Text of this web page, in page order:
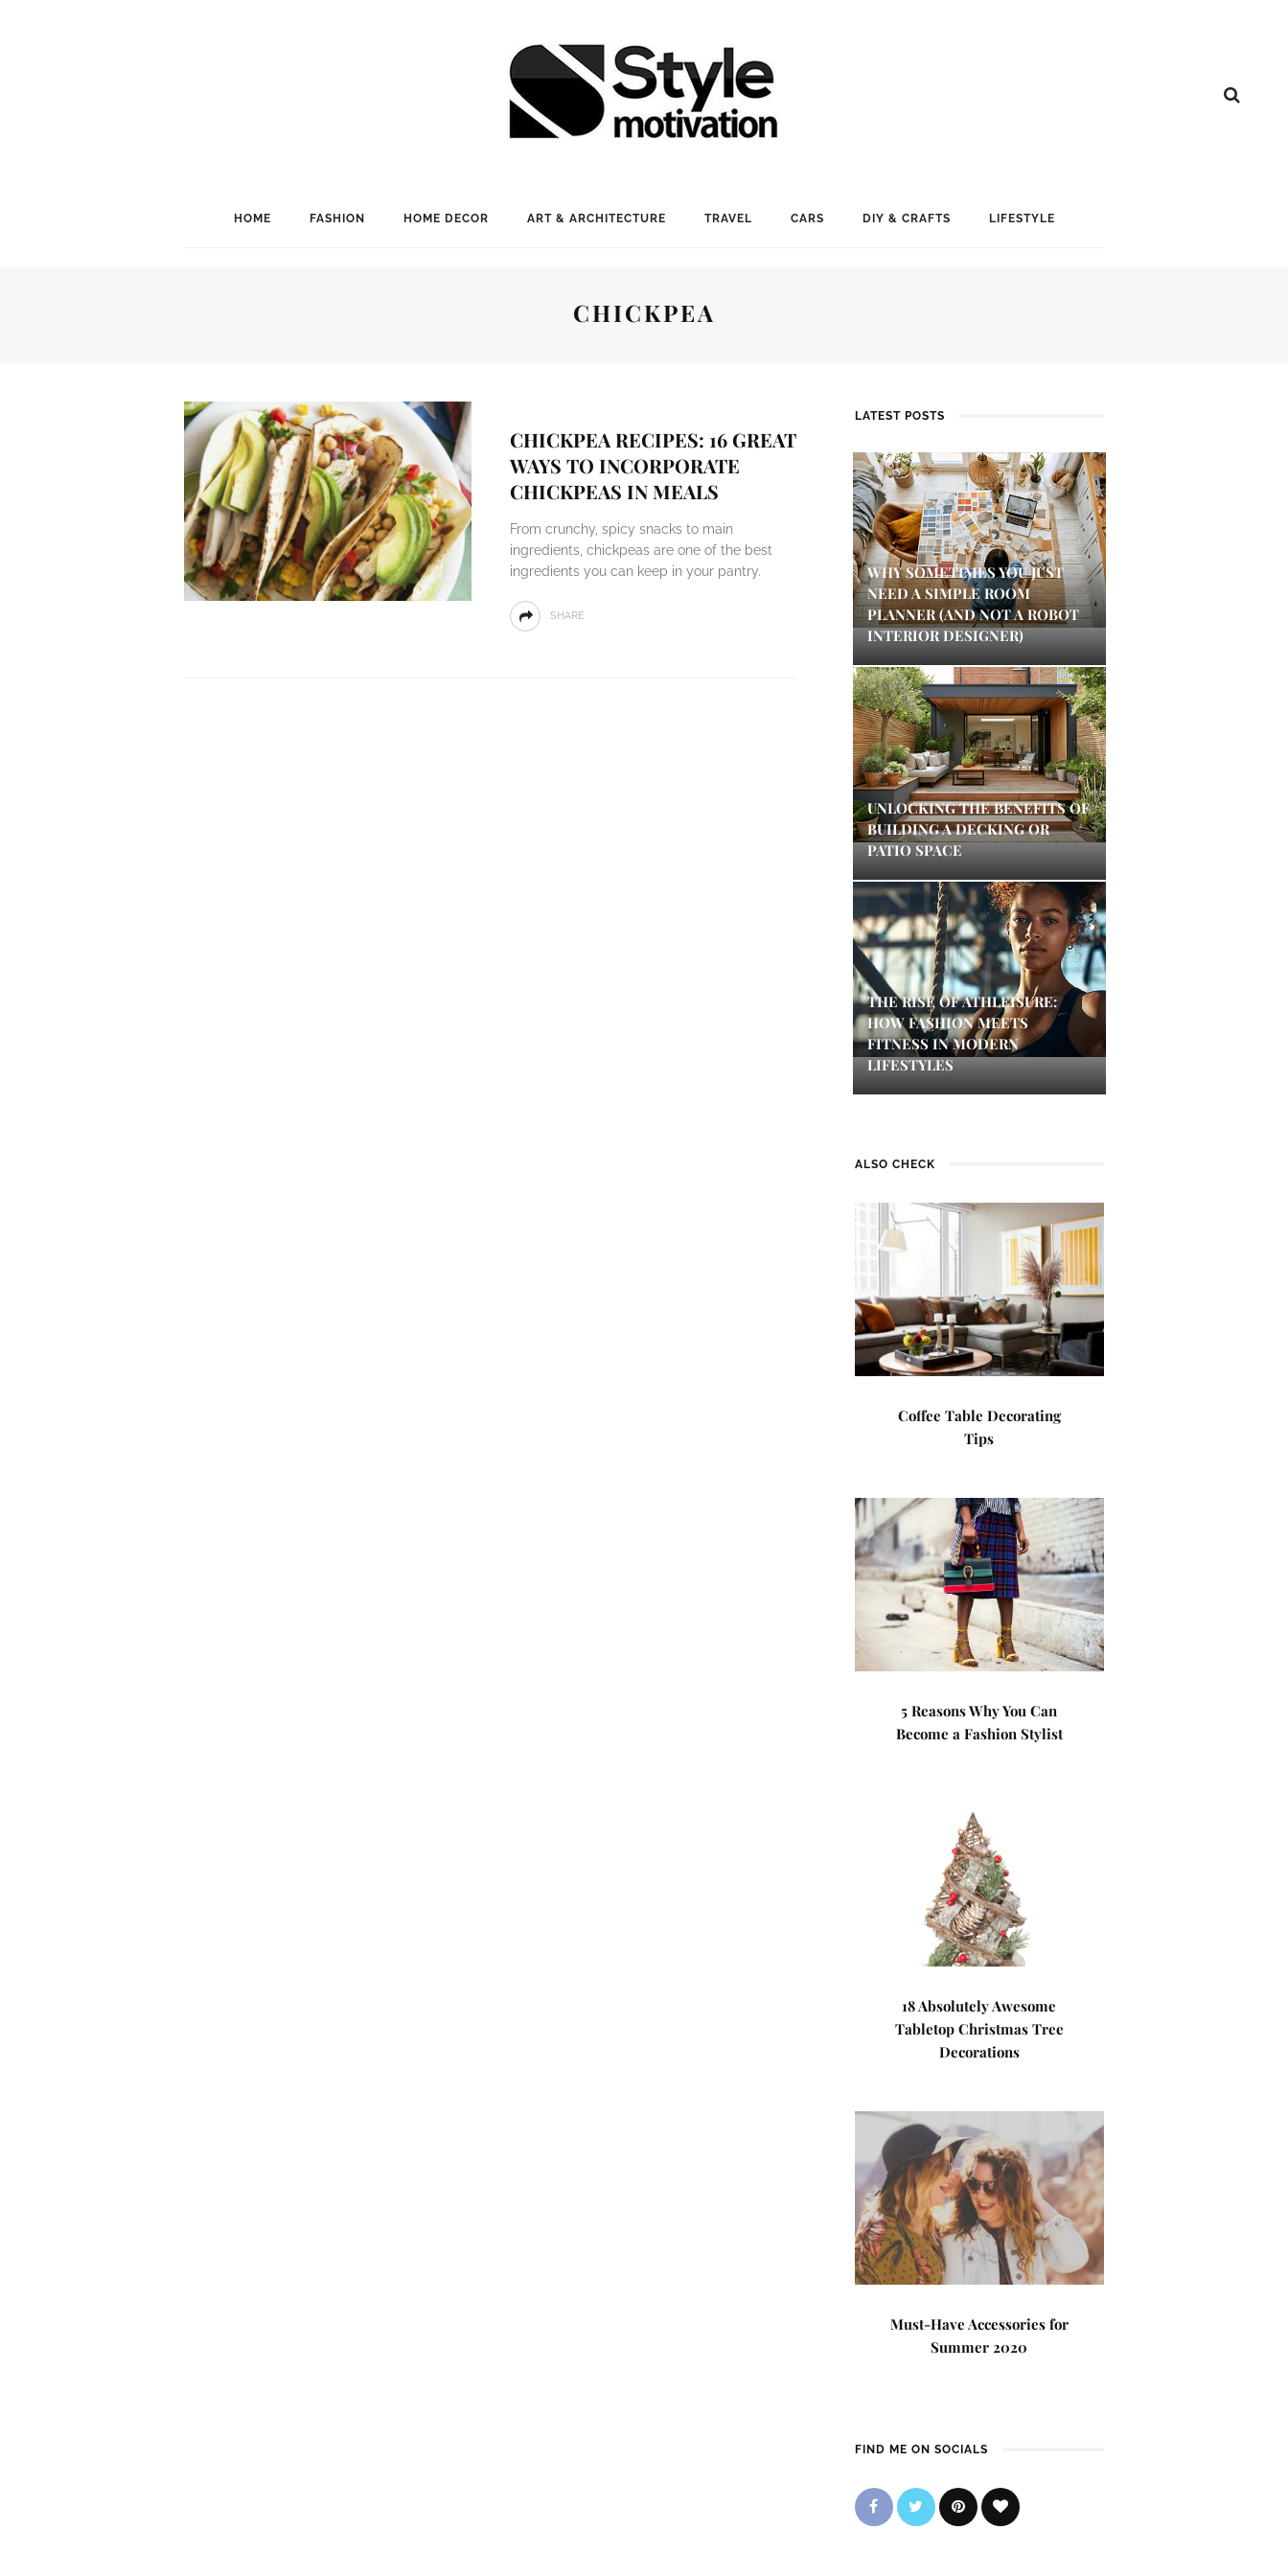
HOME FASHION HOME DECOR ART & ARCHITECTURE TRAVEL CARS DIY & CRAFTS LIFESTYLE
CHICKPEA
CHICKPEA RECIPES: 16 GREAT
WAYS TO INCORPORATE
CHICKPEAS IN MEALS
From crunchy, spicy snacks to main
ingredients, chickpeas are one of the best
ingredients you can keep in your pantry.
SHARE
LATEST POSTS
WHY SOMETIMES YOU JUST
NEED A SIMPLE ROOM
PLANNER (AND NOT A ROBOT
INTERIOR DESIGNER)
UNLOCKING THE BENEFITS OF
BUILDING A DECKING OR
PATIO SPACE
THE RISE OF ATHLEISURE:
HOW FASHION MEETS
FITNESS IN MODERN
LIFESTYLES
ALSO CHECK
Coffee Table Decorating
Tips
5 Reasons Why You Can
Become a Fashion Stylist
18 Absolutely Awesome
Tabletop Christmas Tree
Decorations
Must-Have Accessories for
Summer 2020
FIND ME ON SOCIALS